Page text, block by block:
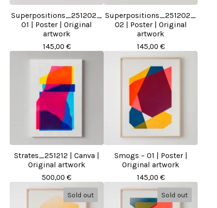
Superpositions_251202_
01 | Poster | Original
artwork
145,00 €
Superpositions_251202_
02 | Poster | Original
artwork
145,00 €
Strates_251212 | Canva |
Original artwork
500,00 €
Smogs – 01 | Poster |
Original artwork
145,00 €
Sold out
Sold out